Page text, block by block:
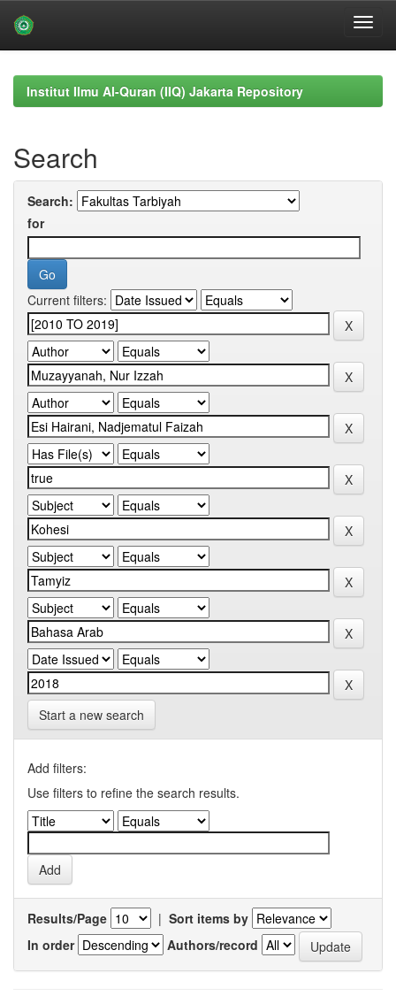
navigationInstitut Ilmu Al-Quran (IIQ) Jakarta Repository
Search
Search:
for
Current filters:
Start a new search
Add filters:
Use filters to refine the search results.
Results/Page | Sort items by
In order
Authors/record